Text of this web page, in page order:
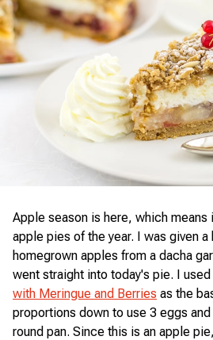
Apple season is here, which
apple pies of the year. I was given
homegrown apples from a dacha
went straight into today's pie. I used
with Meringue and Berries as the
proportions down to use 3 eggs
round pan. Since this is an apple